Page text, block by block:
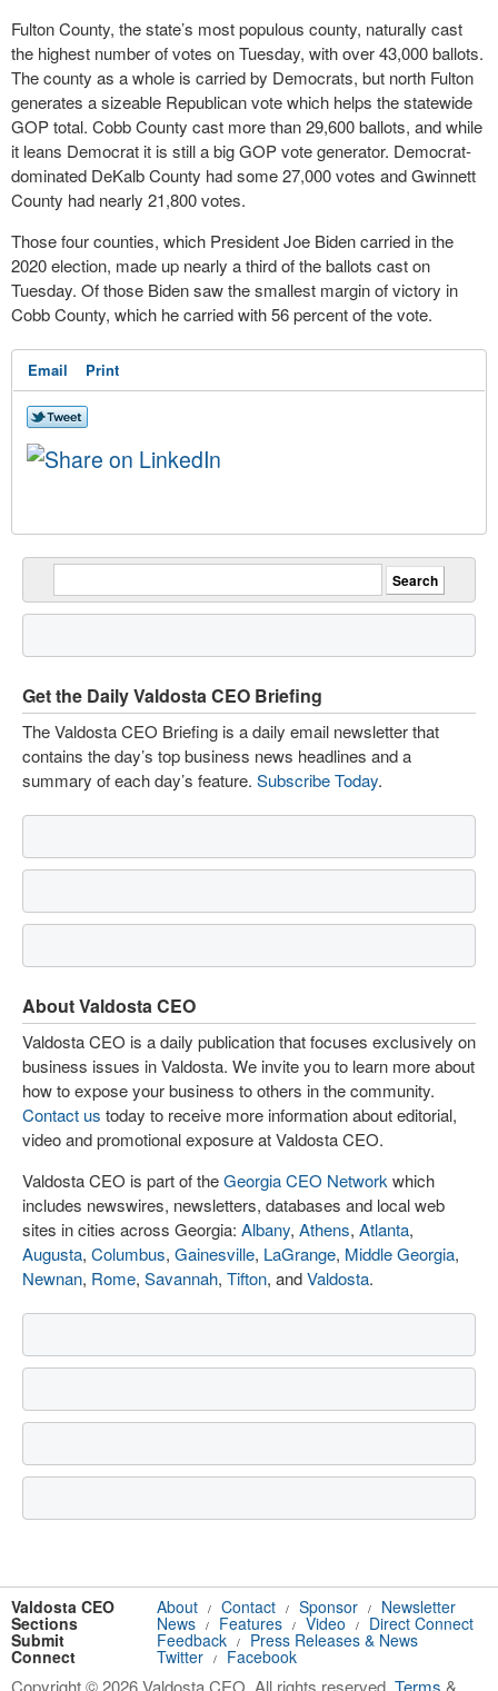
Fulton County, the state’s most populous county, naturally cast
the highest number of votes on Tuesday, with over 43,000 ballots.
The county as a whole is carried by Democrats, but north Fulton
generates a sizeable Republican vote which helps the statewide
GOP total. Cobb County cast more than 29,600 ballots, and while
it leans Democrat it is still a big GOP vote generator. Democrat-
dominated DeKalb County had some 27,000 votes and Gwinnett
County had nearly 21,800 votes.
Those four counties, which President Joe Biden carried in the
2020 election, made up nearly a third of the ballots cast on
Tuesday. Of those Biden saw the smallest margin of victory in
Cobb County, which he carried with 56 percent of the vote.
Email Print
Get the Daily Valdosta CEO Briefing
The Valdosta CEO Briefing is a daily email newsletter that
contains the day’s top business news headlines and a
summary of each day’s feature. Subscribe Today.
About Valdosta CEO
Valdosta CEO is a daily publication that focuses exclusively on
business issues in Valdosta. We invite you to learn more about
how to expose your business to others in the community.
Contact us today to receive more information about editorial,
video and promotional exposure at Valdosta CEO.
Valdosta CEO is part of theGeorgia CEO Network which
includes newswires, newsletters, databases and local web
sites in cities across Georgia: Albany, Athens, Atlanta,
Augusta, Columbus, Gainesville, LaGrange, Middle Georgia,
Newnan, Rome, Savannah, Tifton, andValdosta.
Valdosta CEO About / Contact / Sponsor / Newsletter
Sections News / Features / Video / Direct Connect
Submit Feedback / Press Releases & News
Connect Twitter / Facebook
Copyright © 2026 Valdosta CEO. All rights reserved. Terms &